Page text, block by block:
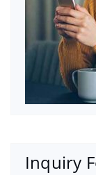
Inquiry